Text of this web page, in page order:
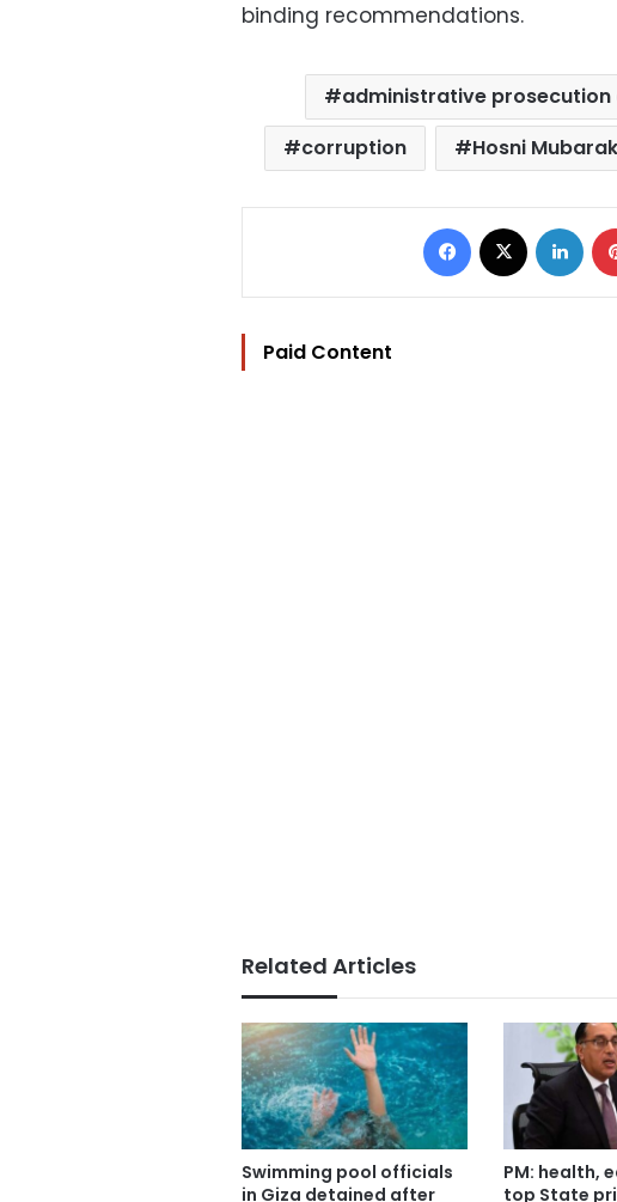
binding recommendations.
administrative
corruption
Hosni Mubarak
Facebook
Paid Content
Related Articles
Swimming pool officials
in Giza detained after
PM: health,
top State